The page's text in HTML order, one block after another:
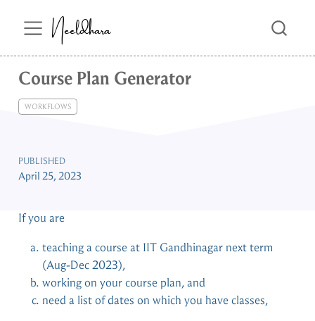
Neeldhara
Course Plan Generator
WORKFLOWS
PUBLISHED
April 25, 2023
If you are
teaching a course at IIT Gandhinagar next term
(Aug-Dec 2023),
working on your course plan, and
need a list of dates on which you have classes,